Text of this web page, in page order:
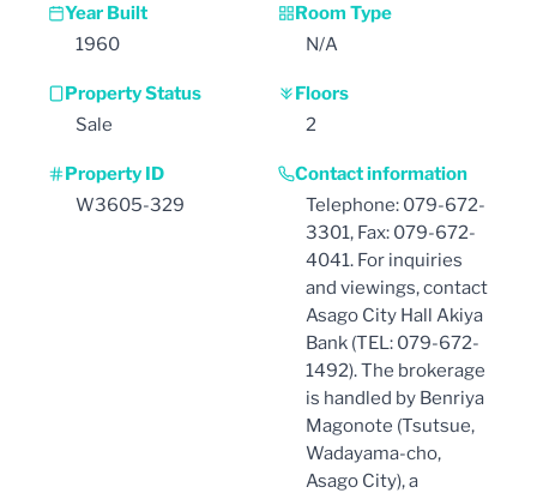
Year Built
1960
Room Type
N/A
Property Status
Sale
Floors
2
Property ID
W3605-329
Contact information
Telephone: 079-672-
3301, Fax: 079-672-
4041. For inquiries
and viewings, contact
Asago City Hall Akiya
Bank (TEL: 079-672-
1492). The brokerage
is handled by Benriya
Magonote (Tsutsue,
Wadayama-cho,
Asago City), a